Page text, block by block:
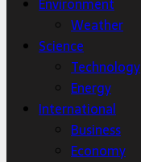
Weather
Science
Technology
Energy
International
Business
Economy